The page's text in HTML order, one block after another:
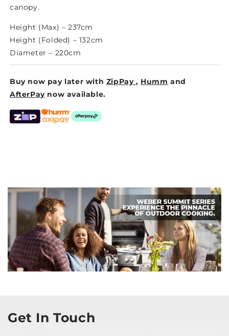
canopy.
Height (Max) – 237cm
Height (Folded) – 132cm
Diameter – 220cm
Buy now pay later with ZipPay, Humm and
AfterPay now available.
Get In Touch